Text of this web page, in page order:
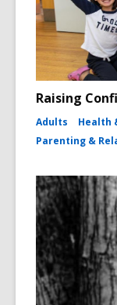
Raising
Adults
Health
Parenting &